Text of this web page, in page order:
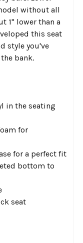
without all
1" lower than a
this seat
style you've
bank.
in the seating
for
for a perfect fit
bottom to
seat